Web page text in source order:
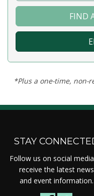
FIND
*Plus a one-time, non-
STAY
Follow us on social
receive the latest news
and event information.